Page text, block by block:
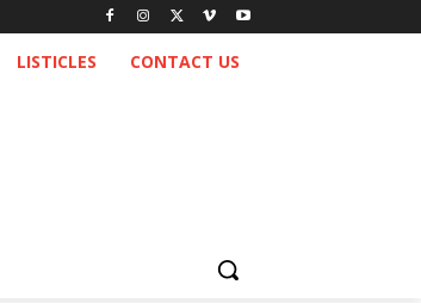
LISTICLES CONTACT US